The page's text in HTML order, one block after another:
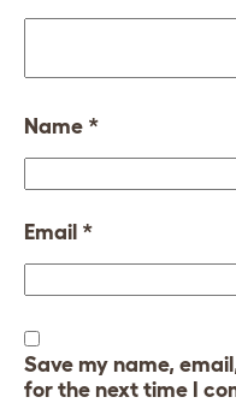
Name *
Email *
Save my name,
for the next time I